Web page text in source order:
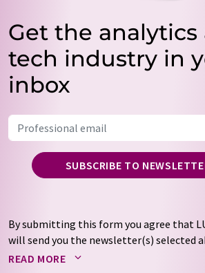
Get the analytics
tech industry in
inbox
SUBSCRIBE TO
By submitting this form you agree that
will send you the newsletter(s) selected
Your data will not be passed on to third
READ MORE